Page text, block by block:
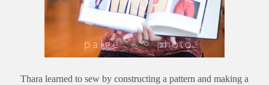
Thara learned to sew by constructing a pattern and making a